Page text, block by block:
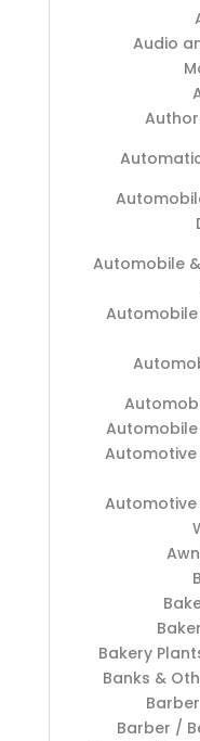
Audio
Automobile
Automobile
Bakery
Banks &
Barber /